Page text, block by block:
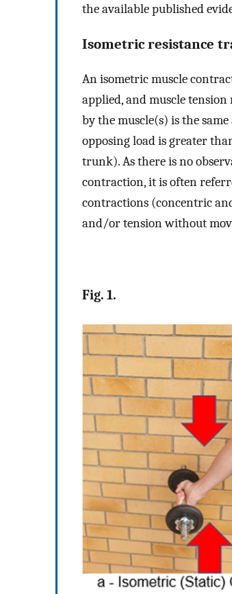
the available published
Isometric resistance
An isometric muscle
applied, and muscle tension
by the muscle(s) is the
opposing load is greater
trunk). As there is no
contraction, it is often
contractions (concentric
and/or tension without
Fig. 1.